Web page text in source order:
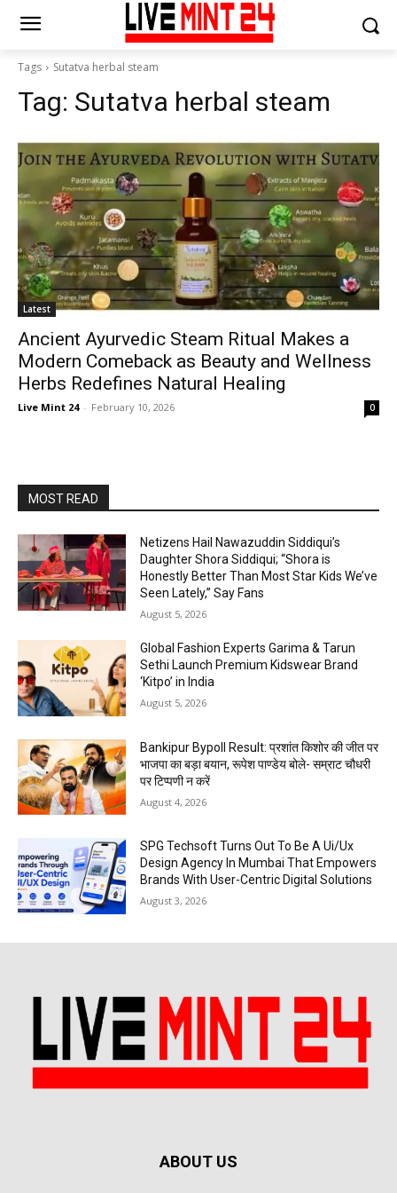
Tags Sutatva herbal steam
Tag: Sutatva herbal steam
Latest
Ancient Ayurvedic Steam Ritual Makes a
Modern Comeback as Beauty and Wellness
Herbs Redefines Natural Healing
Live Mint 24 - February 10, 2026 0
MOST READ
Netizens Hail Nawazuddin Siddiqui’s
Daughter Shora Siddiqui; “Shora is
Honestly Better Than Most Star Kids We’ve
Seen Lately,” Say Fans
August 5, 2026
Global Fashion Experts Garima & Tarun
Sethi Launch Premium Kidswear Brand
‘Kitpo’ in India
August 5, 2026
Bankipur Bypoll Result: प्रशांत किशोर की जीत पर
भाजपा का बड़ा बयान, रूपेश पाण्डेय बोले- सम्राट चौधरी
पर टिप्पणी न करें
August 4, 2026
SPG Techsoft Turns Out To Be A Ui/Ux
Design Agency In Mumbai That Empowers
Brands With User-Centric Digital Solutions
August 3, 2026
ABOUT US